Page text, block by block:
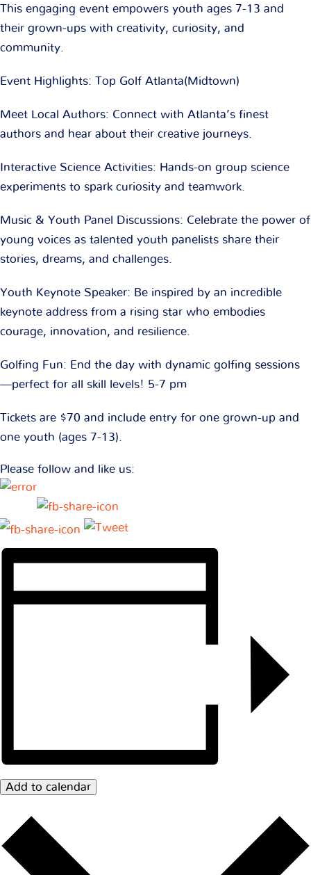
This engaging event empowers youth ages 7-13 and
their grown-ups with creativity, curiosity, and
community.
Event Highlights: Top Golf Atlanta(Midtown)
Meet Local Authors: Connect with Atlanta’s finest
authors and hear about their creative journeys.
Interactive Science Activities: Hands-on group science
experiments to spark curiosity and teamwork.
Music & Youth Panel Discussions: Celebrate the power of
young voices as talented youth panelists share their
stories, dreams, and challenges.
Youth Keynote Speaker: Be inspired by an incredible
keynote address from a rising star who embodies
courage, innovation, and resilience.
Golfing Fun: End the day with dynamic golfing sessions
—perfect for all skill levels! 5-7 pm
Tickets are $70 and include entry for one grown-up and
one youth (ages 7-13).
Please follow and like us:
Add to calendar